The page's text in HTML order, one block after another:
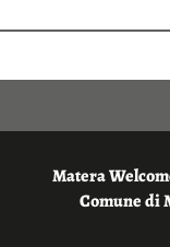
Matera
Comune di